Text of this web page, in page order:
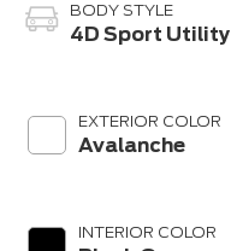
BODY STYLE
4D Sport Utility
EXTERIOR COLOR
Avalanche
INTERIOR COLOR